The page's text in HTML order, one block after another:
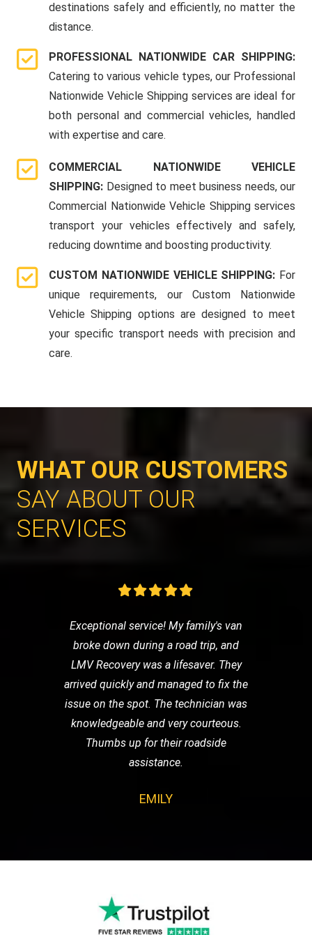
destinations safely and efficiently, no matter the
distance.
PROFESSIONAL NATIONWIDE CAR SHIPPING:
Catering to various vehicle types, our Professional
Nationwide Vehicle Shipping services are ideal for
both personal and commercial vehicles, handled
with expertise and care.
COMMERCIAL NATIONWIDE VEHICLE
SHIPPING: Designed to meet business needs, our
Commercial Nationwide Vehicle Shipping services
transport your vehicles effectively and safely,
reducing downtime and boosting productivity.
CUSTOM NATIONWIDE VEHICLE SHIPPING: For
unique requirements, our Custom Nationwide
Vehicle Shipping options are designed to meet
your specific transport needs with precision and
care.
WHAT OUR CUSTOMERS
SAY ABOUT OUR
SERVICES
Exceptional service! My family's van
broke down during a road trip, and
LMV Recovery was a lifesaver. They
arrived quickly and managed to fix the
issue on the spot. The technician was
knowledgeable and very courteous.
Thumbs up for their roadside
assistance.
EMILY